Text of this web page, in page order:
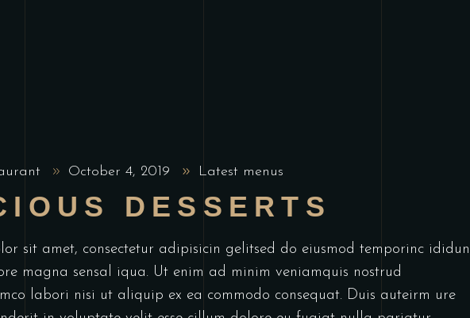
October 4, 2019 Latest menus
DESSERTS
sit amet, consectetur adipisicin gelitsed do eiusmod temporinc
magna sensal iqua. Ut enim ad minim veniamquis nostrud
labori nisi ut aliquip ex ea commodo consequat. Duis auteirm ure